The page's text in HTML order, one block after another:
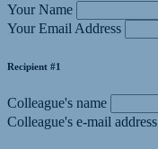
Your Name
Your Email Address
Recipient #1
Colleague's name
Colleague's e-mail address